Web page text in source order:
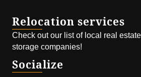
Relocation services
Check out our list of local real
storage companies!
Socialize